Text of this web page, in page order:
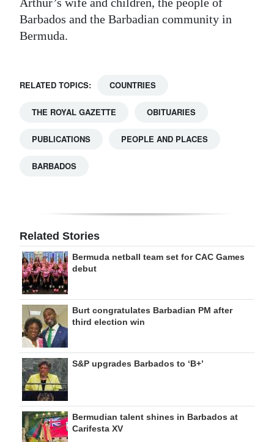
Barbados and the Barbadian community in
Bermuda.
RELATED TOPICS: COUNTRIES
THE ROYAL GAZETTE OBITUARIES
PUBLICATIONS PEOPLE AND PLACES
BARBADOS
Related Stories
Bermuda netball team set for CAC Games
debut
Burt congratulates Barbadian PM after
third election win
S&P upgrades Barbados to ‘B+’
Bermudian talent shines in Barbados at
Carifesta XV